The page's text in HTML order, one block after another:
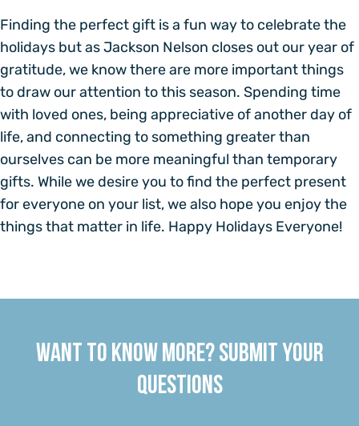
Finding the perfect gift is a fun way to celebrate the
holidays but as Jackson Nelson closes out our year of
gratitude, we know there are more important things
to draw our attention to this season. Spending time
with loved ones, being appreciative of another day of
life, and connecting to something greater than
ourselves can be more meaningful than temporary
gifts. While we desire you to find the perfect present
for everyone on your list, we also hope you enjoy the
things that matter in life. Happy Holidays Everyone!
WANT TO KNOW MORE? SUBMIT YOUR
QUESTIONS